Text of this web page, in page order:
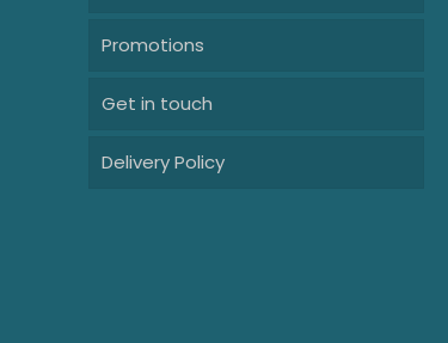
Promotions
Get in touch
Delivery Policy